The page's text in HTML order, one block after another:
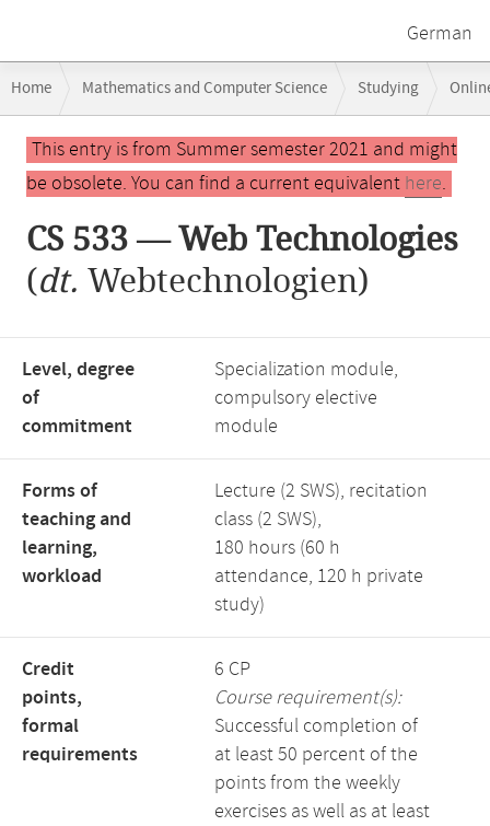
German
navigation
Home Mathematics and Computer Science Studying
Main
contentThis entry is from Summer semester 2021 and might
be obsolete. You can find a current equivalent here.
CS 533 — Web Technologies
(dt. Webtechnologien)
Level, degree
of
commitment
Specialization module,
compulsory elective
module
Forms of
teaching and
learning,
workload
Lecture (2 SWS), recitation
class (2 SWS),
180 hours (60 h
attendance, 120 h private
study)
Credit
points,
formal
requirements
6 CP
Course requirement(s):
Successful completion of
at least 50 percent of the
points from the weekly
exercises as well as at least